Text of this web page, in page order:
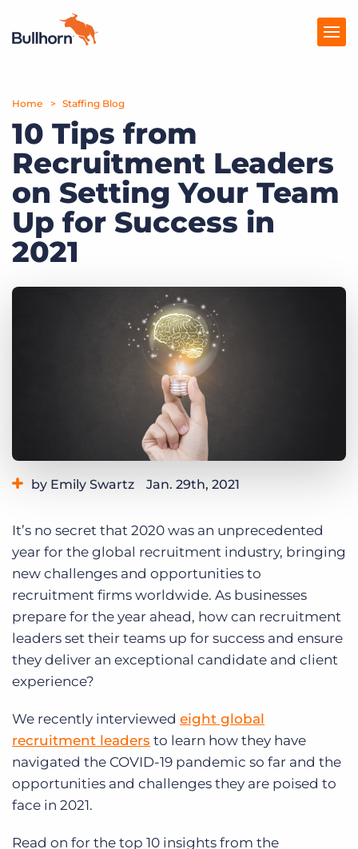
Products
Pricing
Resources
Marketplace
Company
Home Staffing Blog
10 Tips from
Recruitment Leaders
on Setting Your Team
Up for Success in
2021
by Emily Swartz Jan. 29th, 2021
It’s no secret that 2020 was an unprecedented
year for the global recruitment industry, bringing
new challenges and opportunities to
recruitment firms worldwide. As businesses
prepare for the year ahead, how can recruitment
leaders set their teams up for success and ensure
they deliver an exceptional candidate and client
experience?
We recently interviewed eight global
recruitment leaders to learn how they have
navigated the COVID-19 pandemic so far and the
opportunities and challenges they are poised to
face in 2021.
Read on for the top 10 insights from the